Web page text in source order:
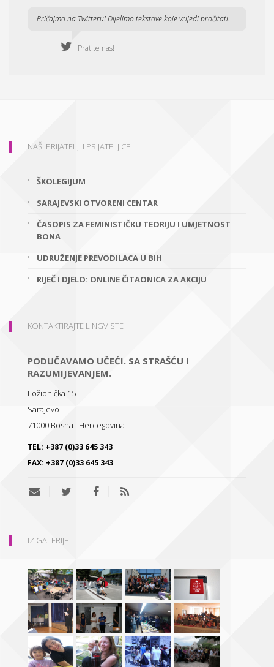
Pričajmo na Twitteru! Dijelimo tekstove koje vrijedi pročitati.
Pratite nas!
NAŠI PRIJATELJI I PRIJATELJICE
ŠKOLEGIJUM
SARAJEVSKI OTVORENI CENTAR
ČASOPIS ZA FEMINISTIČKU TEORIJU I UMJETNOST
BONA
UDRUŽENJE PREVODILACA U BIH
RIJEČ I DJELO: ONLINE ČITAONICA ZA AKCIJU
KONTAKTIRAJTE LINGVISTE
PODUČAVAMO UČEĆI. SA STRAŠĆU I
RAZUMIJEVANJEM.
Ložionička 15
Sarajevo
71000 Bosna i Hercegovina
TEL: +387 (0)33 645 343
FAX: +387 (0)33 645 343
IZ GALERIJE